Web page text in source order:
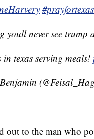
#prayfortexas
youll never see trump
in texas serving meals!
out to the man who